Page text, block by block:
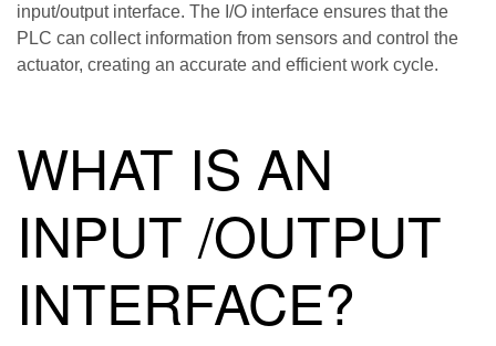
input/output interface. The I/O interface ensures that the
PLC can collect information from sensors and control the
actuator, creating an accurate and efficient work cycle.
WHAT IS AN
INPUT /OUTPUT
INTERFACE?